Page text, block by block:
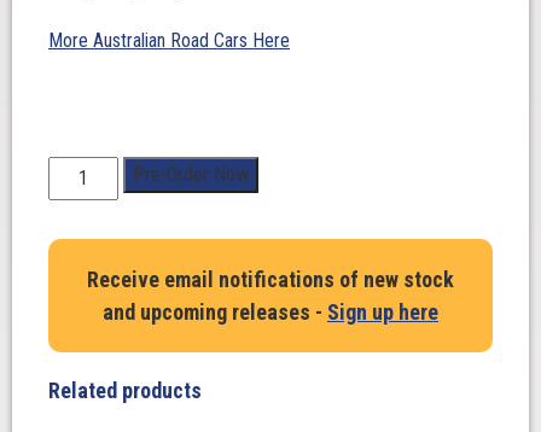
More Australian Road Cars Here
Scale.
XA
Falcon
Coupe,
Old
Pre-Order Now
Receive email notifications of new stock
and upcoming releases - Sign up here
Related products